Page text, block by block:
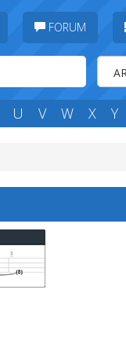
FORUM
U V W X Y